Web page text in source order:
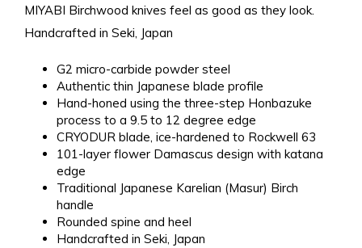
MIYABI Birchwood knives feel as good as they look.
Handcrafted in Seki, Japan
G2 micro-carbide powder steel
Authentic thin Japanese blade profile
Hand-honed using the three-step Honbazuke
process to a 9.5 to 12 degree edge
CRYODUR blade, ice-hardened to Rockwell 63
101-layer flower Damascus design with katana
edge
Traditional Japanese Karelian (Masur) Birch
handle
Rounded spine and heel
Handcrafted in Seki, Japan